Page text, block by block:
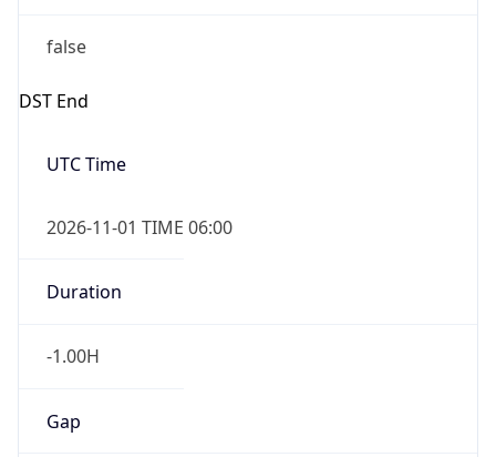
false
DST End
UTC Time
2026-11-01 TIME 06:00
Duration
-1.00H
Gap